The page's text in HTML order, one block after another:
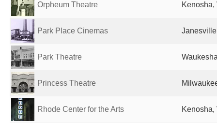
Orpheum Theatre Kenosha,
Park Place Cinemas
Park Theatre
Princess Theatre
Rhode Center for the Arts Kenosha,